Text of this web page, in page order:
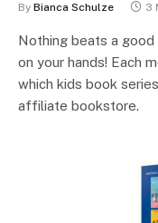
By Bianca Schulze 3
Nothing beats a good
on your hands! Each
which kids book
affiliate bookstore.